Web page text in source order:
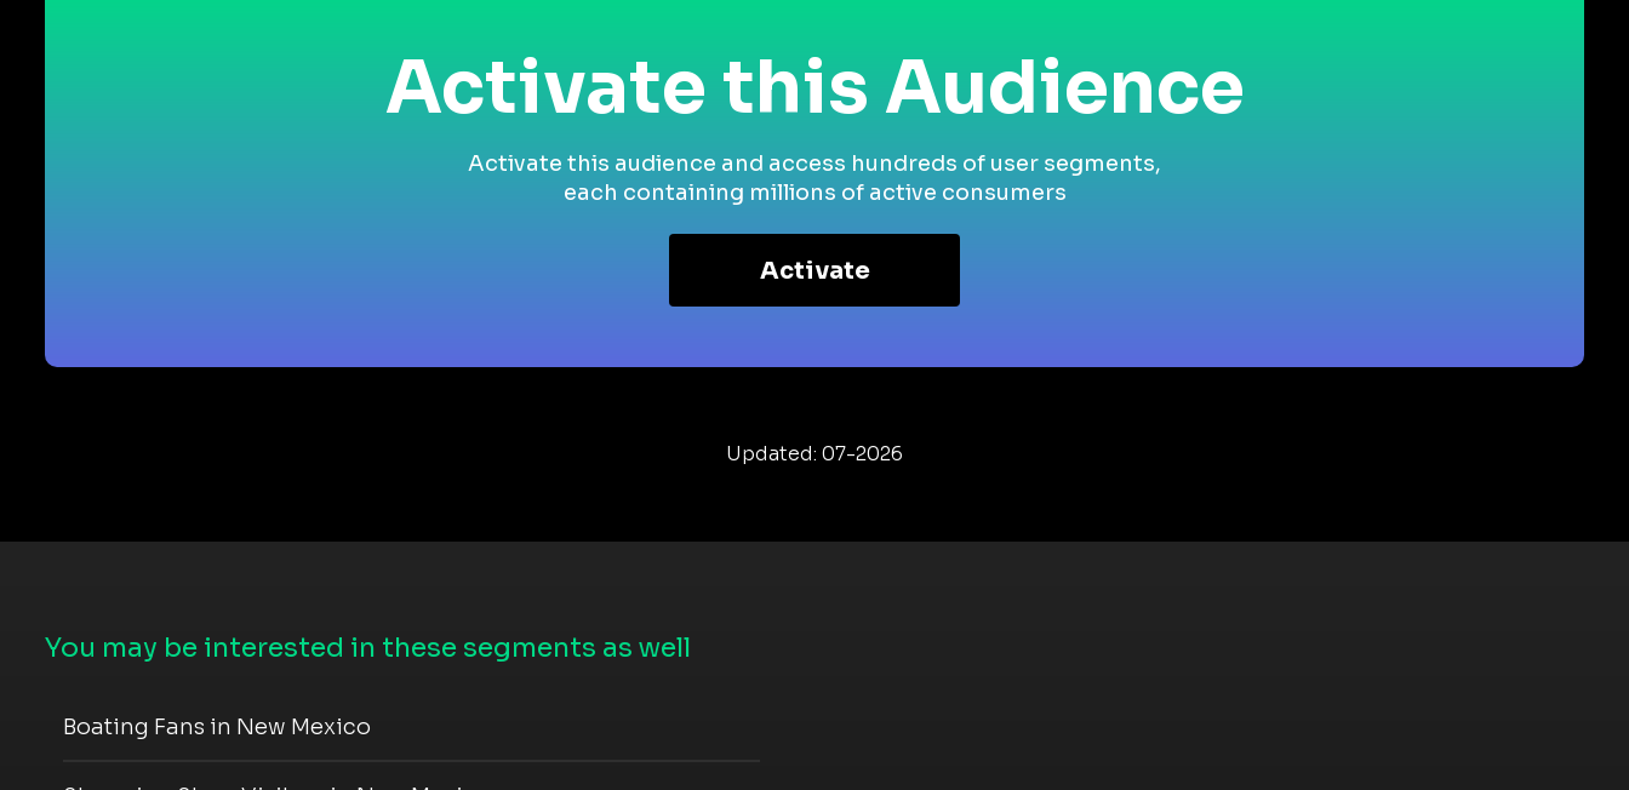
Activate this Audience
Activate this audience and access hundreds of user segments,
each containing millions of active consumers
Activate
Updated: 07-2026
You may be interested in these segments as well
Boating Fans in New Mexico